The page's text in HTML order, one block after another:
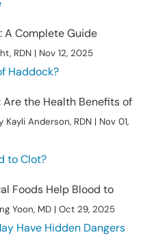
A Complete Guide
RDN | Nov 12, 2025
Haddock?
Are the Health Benefits of
Anderson, RDN | Nov 01,
to Clot?
Foods Help Blood to
Yoon, MD | Oct 29, 2025
Have Hidden Dangers